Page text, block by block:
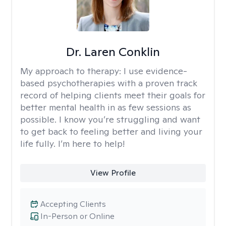
Dr. Laren Conklin
My approach to therapy: I use evidence-
based psychotherapies with a proven track
record of helping clients meet their goals for
better mental health in as few sessions as
possible. I know you’re struggling and want
to get back to feeling better and living your
life fully. I’m here to help!
View Profile
In-Person or Online
Accepting Clients